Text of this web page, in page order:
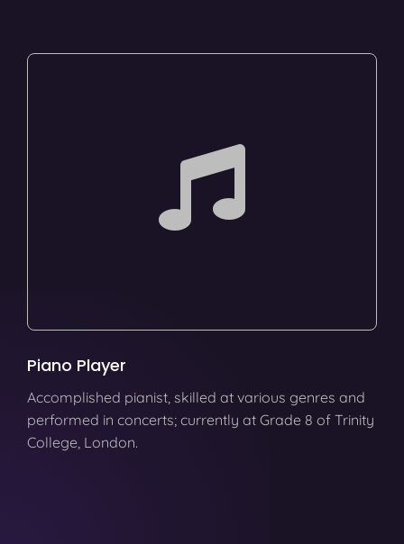
Piano Player
Accomplished pianist, skilled at various genres and
performed in concerts; currently at Grade 8 of Trinity
College, London.